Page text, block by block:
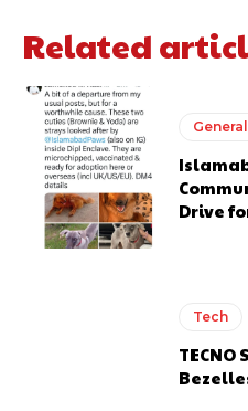
Related
Drive
Tech
TECNO